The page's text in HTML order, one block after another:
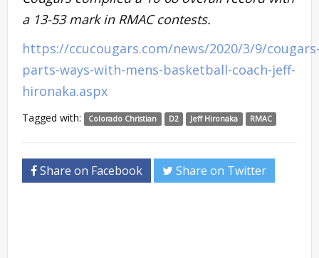
a 13-53 mark in RMAC contests.
https://ccucougars.com/news/2020/3/9/
parts-ways-with-mens-basketball-coach-jeff-
hironaka.aspx
Tagged with: Colorado Christian D2 Jeff Hironaka RMAC
Share on Facebook Share on Twitter